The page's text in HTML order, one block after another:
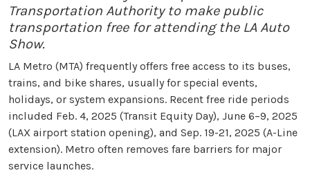
Transportation Authority to make public
transportation free for attending the LA Auto
Show.
LA Metro (MTA) frequently offers free access to its buses,
trains, and bike shares, usually for special events,
holidays, or system expansions. Recent free ride periods
included Feb. 4, 2025 (Transit Equity Day), June 6–9, 2025
(LAX airport station opening), and Sep. 19-21, 2025 (A-Line
extension). Metro often removes fare barriers for major
service launches.